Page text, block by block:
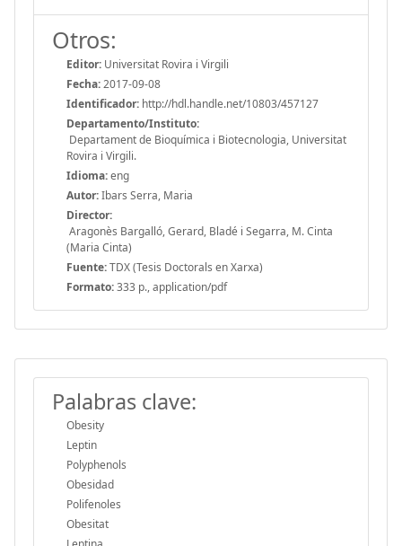
Otros:
Editor: Universitat Rovira i Virgili
Fecha:2017-09-08
Identificador: http://hdl.handle.net/10803/457127
Departamento/Instituto:
Departament de Bioquímica i Biotecnologia, Universitat
Rovira i Virgili.
Idioma:eng
Autor:Ibars Serra, Maria
Director:
Aragonès Bargalló, Gerard, Bladé i Segarra, M. Cinta
(Maria Cinta)
Fuente:TDX (Tesis Doctorals en Xarxa)
Formato:333 p., application/pdf
Palabras clave:
Obesity
Leptin
Polyphenols
Obesidad
Polifenoles
Obesitat